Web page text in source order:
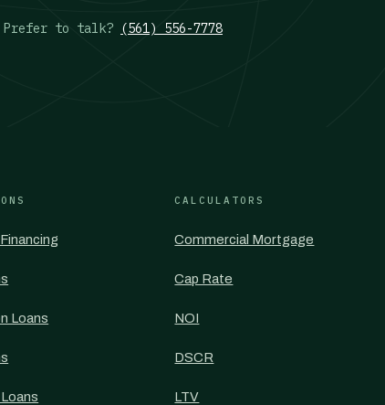
Prefer to talk? (561) 556-7778
Loans
CALCULATORS
Commercial Mortgage
Cap Rate
NOI
DSCR
LTV